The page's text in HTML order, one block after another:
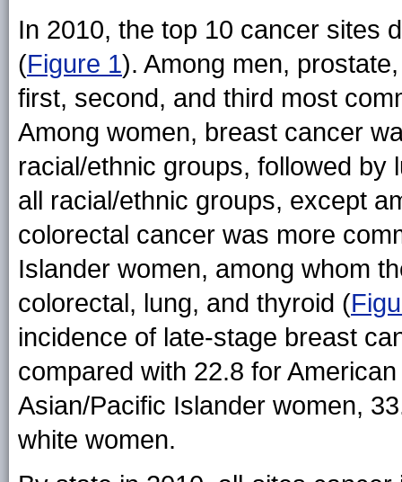
In 2010, the top 10 cancer sites
(Figure 1). Among men,
first, second, and third most
Among women, breast cancer
racial/ethnic groups, followed by
all racial/ethnic groups, except
colorectal cancer was more
Islander women, among whom
colorectal, lung, and thyroid (
incidence of late-stage breast
compared with 22.8 for
Asian/Pacific Islander women,
white women.